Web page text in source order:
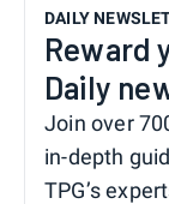
DAILY
Reward
Daily
Join over
in-depth
TPG’s